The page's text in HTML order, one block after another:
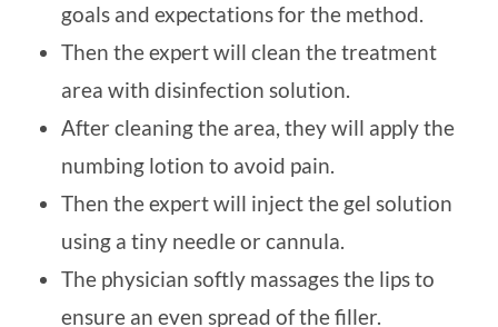
goals and expectations for the method.
Then the expert will clean the treatment
area with disinfection solution.
After cleaning the area, they will apply the
numbing lotion to avoid pain.
Then the expert will inject the gel solution
using a tiny needle or cannula.
The physician softly massages the lips to
ensure an even spread of the filler.